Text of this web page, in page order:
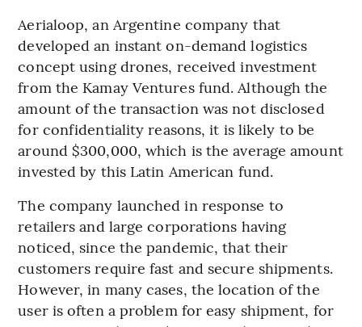
Aerialoop, an Argentine company that
developed an instant on-demand logistics
concept using drones, received investment
from the Kamay Ventures fund. Although the
amount of the transaction was not disclosed
for confidentiality reasons, it is likely to be
around $300,000, which is the average amount
invested by this Latin American fund.
The company launched in response to
retailers and large corporations having
noticed, since the pandemic, that their
customers require fast and secure shipments.
However, in many cases, the location of the
user is often a problem for easy shipment, for